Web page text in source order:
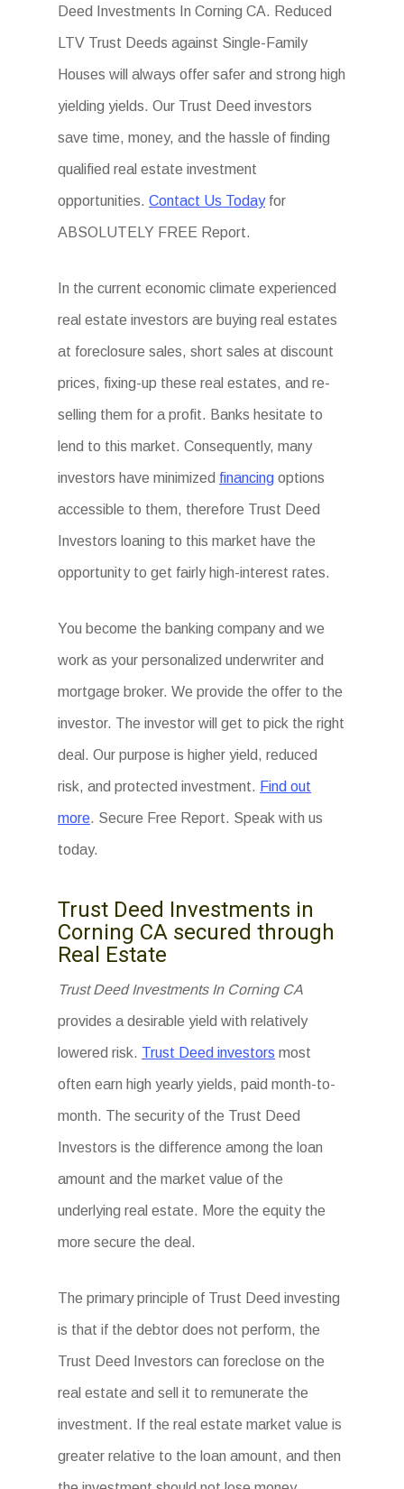
Deed Investments In Corning CA. Reduced
LTV Trust Deeds against Single-Family
Houses will always offer safer and strong high
yielding yields. Our Trust Deed investors
save time, money, and the hassle of finding
qualified real estate investment
opportunities.Contact Us Todayfor
ABSOLUTELY FREE Report.
In the current economic climate experienced
real estate investors are buying real estates
at foreclosure sales, short sales at discount
prices, fixing-up these real estates, and re-
selling them for a profit. Banks hesitate to
lend to this market. Consequently, many
investors have minimized financing options
accessible to them, therefore Trust Deed
Investors loaning to this market have the
opportunity to get fairly high-interest rates.
You become the banking company and we
work as your personalized underwriter and
mortgage broker. We provide the offer to the
investor. The investor will get to pick the right
deal. Our purpose is higher yield, reduced
risk, and protected investment. Find out
more. Secure Free Report. Speak with us
today.
Trust Deed Investments in
Corning CA secured through
Real Estate
Trust Deed Investments In Corning CA
provides a desirable yield with relatively
lowered risk. Trust Deed investors most
often earn high yearly yields, paid month-to-
month. The security of the Trust Deed
Investors is the difference among the loan
amount and the market value of the
underlying real estate. More the equity the
more secure the deal.
The primary principle of Trust Deed investing
is that if the debtor does not perform, the
Trust Deed Investors can foreclose on the
real estate and sell it to remunerate the
investment. If the real estate market value is
greater relative to the loan amount, and then